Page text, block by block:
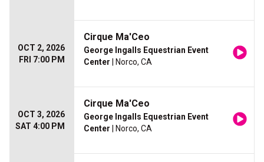
OCT 2, 2026
FRI 7:00 PM
Cirque Ma'Ceo
George Ingalls Equestrian Event
Center | Norco, CA
OCT 3, 2026
SAT 4:00 PM
Cirque Ma'Ceo
George Ingalls Equestrian Event
Center | Norco, CA